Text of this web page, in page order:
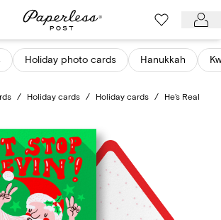
Holiday photo cards Hanukkah
/ Holiday cards / Holiday cards / He’s Real